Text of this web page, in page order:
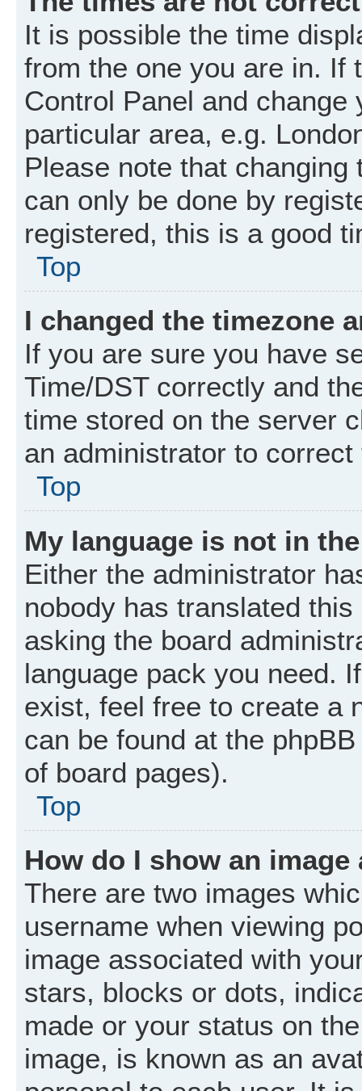
It is possible the time
from the one you are in. If
Control Panel and
particular area, e.g.
Please note that
can only be done by
registered, this is a good
Top
I changed the timezone
If you are sure you have
Time/DST correctly and
time stored on the server
an administrator to
Top
My language is not in
Either the administrator
nobody has translated
asking the board
language pack you need.
exist, feel free to create a
can be found at the
of board pages).
Top
How do I show an
There are two images
username when viewing
image associated with
stars, blocks or dots,
made or your status on
image, is known as an